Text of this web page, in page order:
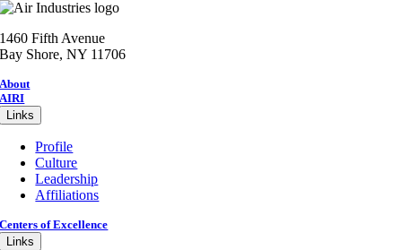
1460 Fifth Avenue
Bay Shore, NY 11706
About
AIRI
Links
Profile
Culture
Leadership
Affiliations
Centers of Excellence
Links